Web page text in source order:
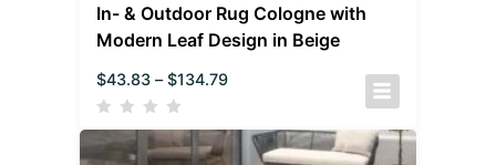
In- & Outdoor Rug Cologne with
Modern Leaf Design in Beige
$43.83 – $134.79